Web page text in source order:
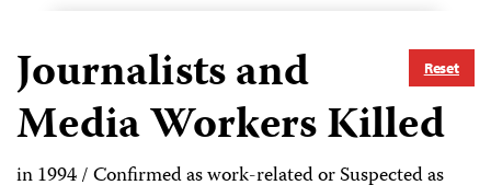
Reset
Journalists and
Media Workers Killed
in 1994 / Confirmed as work-related or Suspected as